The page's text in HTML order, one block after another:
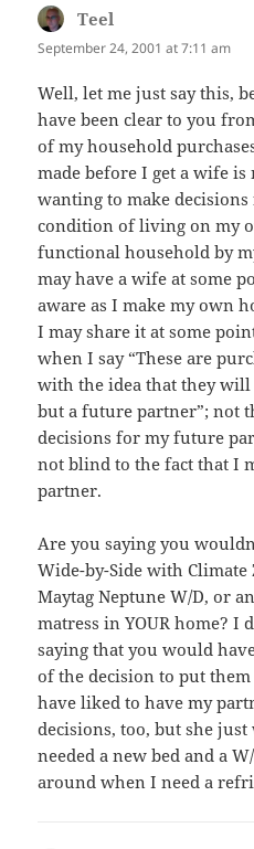
Teel
September 24, 2001 at 7:11 am
Well, let me just say this,
have been clear to you
of my household
made before I get a wife
wanting to make
condition of living on my
functional household by
may have a wife at some
aware as I make my own
I may share it at some
when I say “These are
with the idea that they
but a future partner”; not
decisions for my future
not blind to the fact that I
partner.
Are you saying you
Wide-by-Side with Climate
Maytag Neptune W/D, or
matress in YOUR home? I
saying that you would
of the decision to put
have liked to have my
decisions, too, but she
needed a new bed and a
around when I need a